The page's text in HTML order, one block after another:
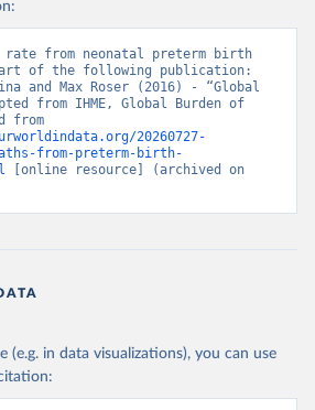
rate from neonatal preterm birth
of the following publication:
and Max Roser (2016) - “Global
from IHME, Global Burden of
20260727-
from-preterm-birth-
[online resource] (archived on
(e.g. in data visualizations), you can use